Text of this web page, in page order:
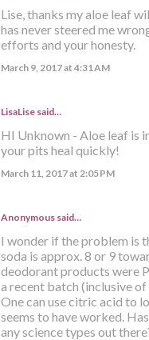
Lise, thanks my aloe leaf
has never steered me
efforts and your honesty.
March 9, 2017 at 4:31 AM
LisaLisesaid…
HI Unknown - Aloe leaf is
your pits heal quickly!
March 11, 2017 at 2:05 PM
Anonymous said…
I wonder if the problem is
soda is approx. 8 or 9
deodorant products were
a recent batch (inclusive
One can use citric acid to
seems to have worked.
any science types out